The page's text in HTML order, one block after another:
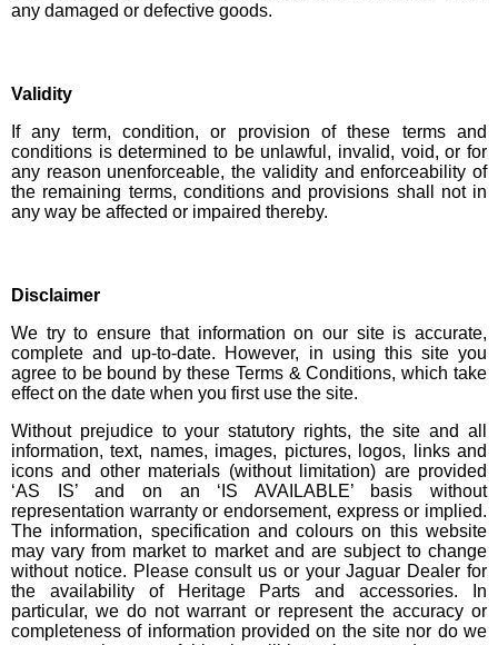
any damaged or defective goods.
Validity
If any term, condition, or provision of these terms and
conditions is determined to be unlawful, invalid, void, or for
any reason unenforceable, the validity and enforceability of
the remaining terms, conditions and provisions shall not in
any way be affected or impaired thereby.
Disclaimer
We try to ensure that information on our site is accurate,
complete and up-to-date. However, in using this site you
agree to be bound by these Terms & Conditions, which take
effect on the date when you first use the site.
Without prejudice to your statutory rights, the site and all
information, text, names, images, pictures, logos, links and
icons and other materials (without limitation) are provided
‘AS IS’ and on an ‘IS AVAILABLE’ basis without
representation warranty or endorsement, express or implied.
The information, specification and colours on this website
may vary from market to market and are subject to change
without notice. Please consult us or your Jaguar Dealer for
the availability of Heritage Parts and accessories. In
particular, we do not warrant or represent the accuracy or
completeness of information provided on the site nor do we